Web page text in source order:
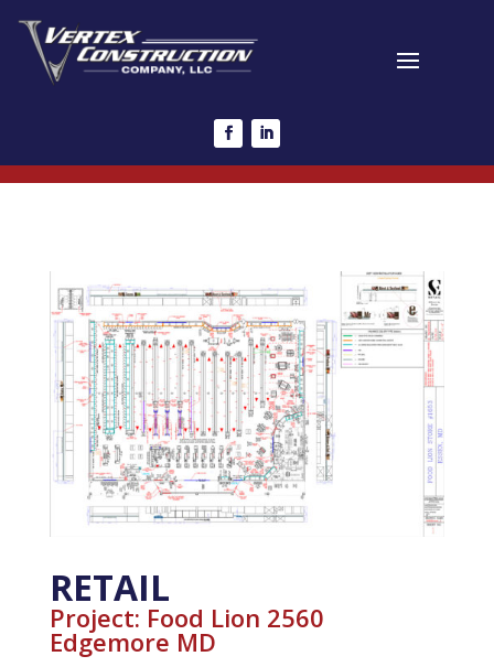
RETAIL
Project: Food Lion 2560
Edgemore MD